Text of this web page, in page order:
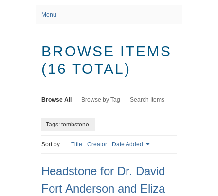
Menu
BROWSE ITEMS
(16 TOTAL)
Browse All Browse by Tag Search Items
Tags: tombstone
Sort by: Title Creator Date Added
Headstone for Dr. David
Fort Anderson and Eliza